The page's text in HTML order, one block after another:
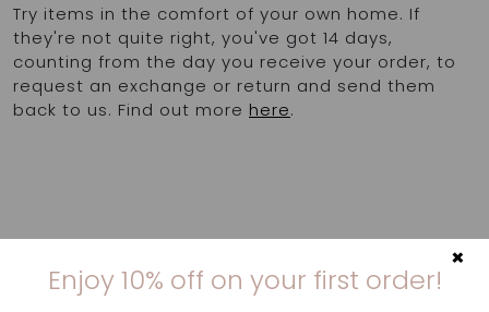
Try items in the comfort of your own home. If
they're not quite right, you've got 14 days,
counting from the day you receive your order, to
request an exchange or return and send them
back to us. Find out more here.
Enjoy 10% off on your first order!
×